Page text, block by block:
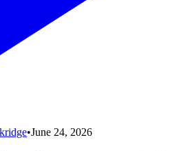
•June 24, 2026